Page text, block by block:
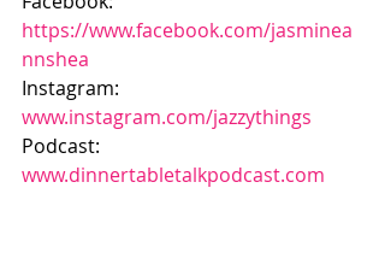
https://www.facebook.com/jasminea
nnshea
Instagram:
www.instagram.com/jazzythings
Podcast:
www.dinnertabletalkpodcast.com